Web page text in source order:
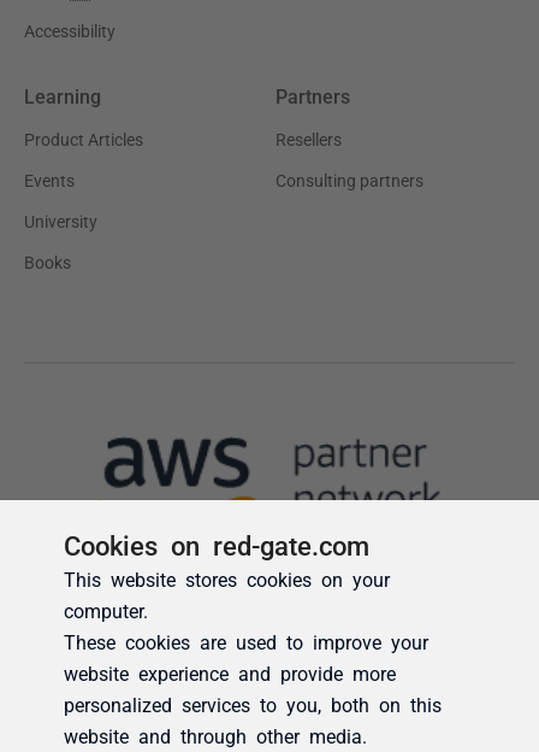
Cookies on red-gate.com
This website stores cookies on your
computer.
These cookies are used to improve your
website experience and provide more
personalized services to you, both on this
website and through other media.